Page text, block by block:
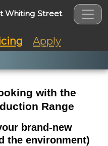
Whiting Street
Apply
with the
Range
brand-new
the environment)